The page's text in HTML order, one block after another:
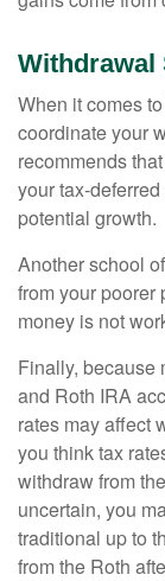
Withdrawal
When it comes
coordinate your
recommends
your tax-
potential growth.
Another school
from your poorer
money is not
Finally, because
and Roth IRA
rates may affect
you think tax
withdraw from
uncertain, you
traditional up to
from the Roth